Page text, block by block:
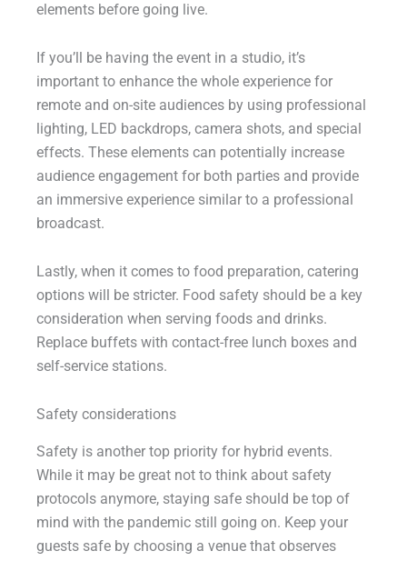
elements before going live.
If you’ll be having the event in a studio, it’s
important to enhance the whole experience for
remote and on-site audiences by using professional
lighting, LED backdrops, camera shots, and special
effects. These elements can potentially increase
audience engagement for both parties and provide
an immersive experience similar to a professional
broadcast.
Lastly, when it comes to food preparation, catering
options will be stricter. Food safety should be a key
consideration when serving foods and drinks.
Replace buffets with contact-free lunch boxes and
self-service stations.
Safety considerations
Safety is another top priority for hybrid events.
While it may be great not to think about safety
protocols anymore, staying safe should be top of
mind with the pandemic still going on. Keep your
guests safe by choosing a venue that observes